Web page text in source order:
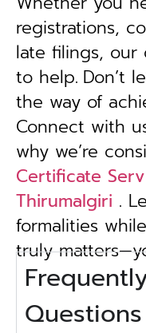
registrations,
late filings, our
to help. Don’t
the way of
Connect with
why we’re
Certificate
Thirumalgiri .
formalities
truly